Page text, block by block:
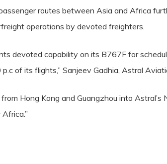
routes between Asia and Africa
operations by devoted freighters.
devoted capability on its B767F for
of its flights,” Sanjeev Gadhia, Astral
Hong Kong and Guangzhou into